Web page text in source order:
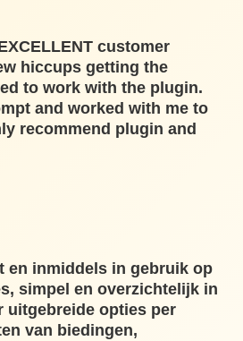
customer
hiccups getting the
to work with the plugin.
and worked with me to
recommend plugin and
en inmiddels in gebruik op
simpel en overzichtelijk in
uitgebreide opties per
van biedingen,